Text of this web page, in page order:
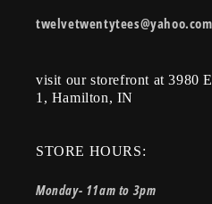
twelvetwentytees@yahoo.com
visit our storefront at 3980
1, Hamilton, IN
STORE HOURS:
Monday- 11am to 3pm